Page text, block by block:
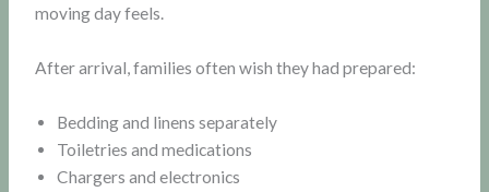
moving day feels.
After arrival, families often wish they had prepared:
Bedding and linens separately
Toiletries and medications
Chargers and electronics